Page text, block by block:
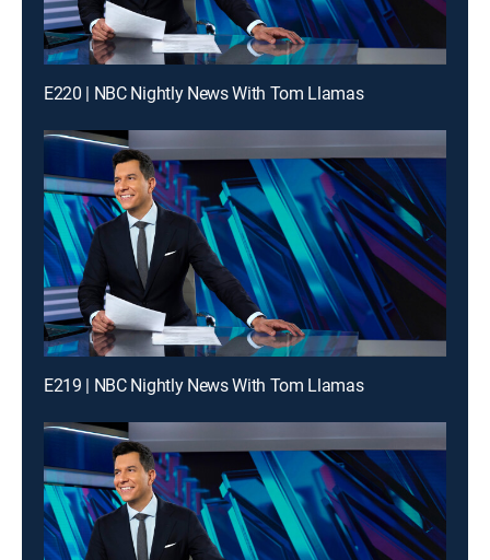
E220 | NBC Nightly News With Tom Llamas
E219 | NBC Nightly News With Tom Llamas